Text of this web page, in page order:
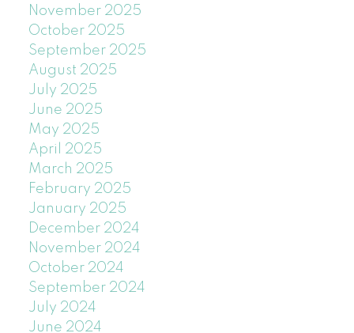
November 2025
October 2025
September 2025
August 2025
July 2025
June 2025
May 2025
April 2025
March 2025
February 2025
January 2025
December 2024
November 2024
October 2024
September 2024
July 2024
June 2024